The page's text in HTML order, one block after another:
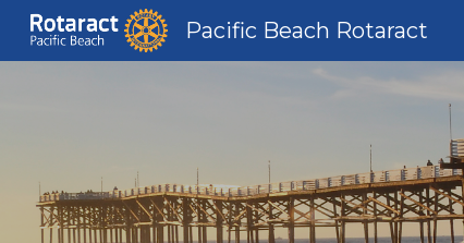
Pacific Beach Rotaract